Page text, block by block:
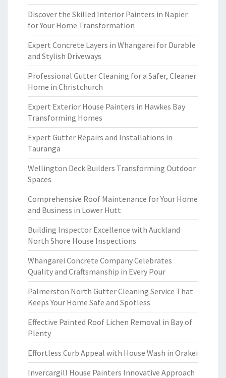
Discover the Skilled Interior Painters in Napier
for Your Home Transformation
Expert Concrete Layers in Whangarei for Durable
and Stylish Driveways
Professional Gutter Cleaning for a Safer, Cleaner
Home in Christchurch
Expert Exterior House Painters in Hawkes Bay
Transforming Homes
Expert Gutter Repairs and Installations in
Tauranga
Wellington Deck Builders Transforming Outdoor
Spaces
Comprehensive Roof Maintenance for Your Home
and Business in Lower Hutt
Building Inspector Excellence with Auckland
North Shore House Inspections
Whangarei Concrete Company Celebrates
Quality and Craftsmanship in Every Pour
Palmerston North Gutter Cleaning Service That
Keeps Your Home Safe and Spotless
Effective Painted Roof Lichen Removal in Bay of
Plenty
Effortless Curb Appeal with House Wash in Orakei
Invercargill House Painters Innovative Approach